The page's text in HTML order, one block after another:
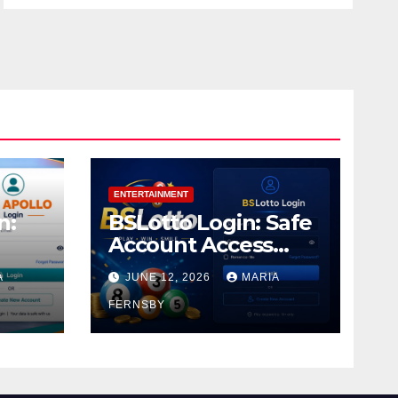
ENTERTAINMENT
BSLotto Login: Safe
Account Access
Guide
JUNE 12, 2026 MARIA
FERNSBY